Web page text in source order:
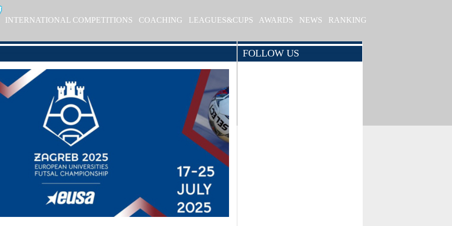
INTERNATIONAL COMPETITIONS COACHING LEAGUES&CUPS AWARDS NEWS RANKING
FOLLOW US